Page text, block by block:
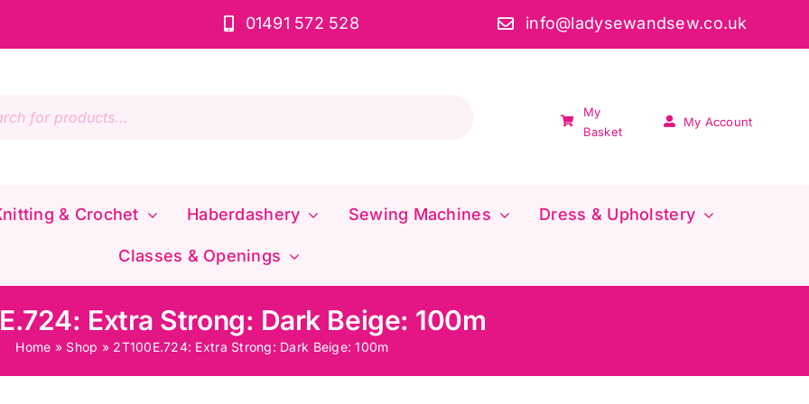
01491 572 528 info@ladysewandsew.co.uk
My
Basket
My Account
& Crochet Haberdashery Sewing Machines Dress & Upholstery
Classes & Openings
Extra Strong: Dark Beige: 100m
Home » Shop » 2T100E.724: Extra Strong: Dark Beige: 100m